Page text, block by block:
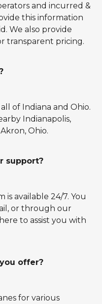
and incurred &
this information
We also provide
transparent pricing.
of Indiana and Ohio.
Indianapolis,
Ohio.
support?
available 24/7. You
or through our
to assist you with
offer?
for various